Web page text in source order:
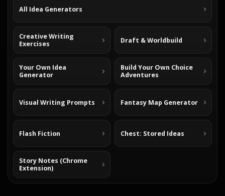
All Idea Generators
Creative Writing
Exercises
Draft & Worldbuild
Your Own Idea
Generator
Build Your Own Choice
Adventures
Visual Writing Prompts Fantasy Map Generator
Flash Fiction Chest: Stored Ideas
Story Notes (Chrome
Extension)